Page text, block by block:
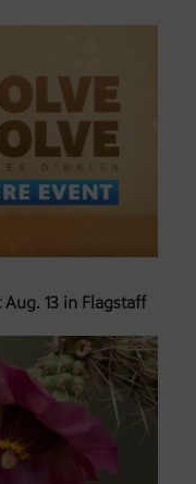
13 in Flagstaff